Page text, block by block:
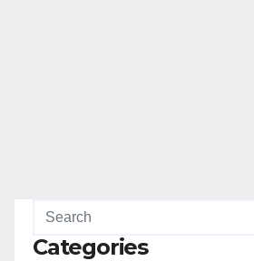
Categories